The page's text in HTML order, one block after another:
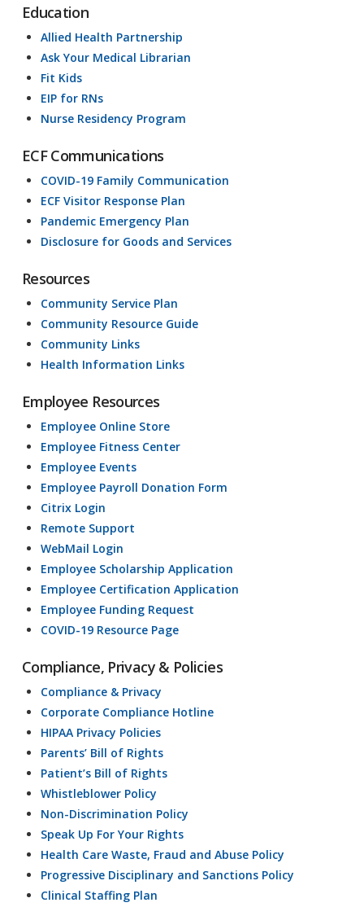
Education
Allied Health Partnership
Ask Your Medical Librarian
Fit Kids
EIP for RNs
Nurse Residency Program
ECF Communications
COVID-19 Family Communication
ECF Visitor Response Plan
Pandemic Emergency Plan
Disclosure for Goods and Services
Resources
Community Service Plan
Community Resource Guide
Community Links
Health Information Links
Employee Resources
Employee Online Store
Employee Fitness Center
Employee Events
Employee Payroll Donation Form
Citrix Login
Remote Support
WebMail Login
Employee Scholarship Application
Employee Certification Application
Employee Funding Request
COVID-19 Resource Page
Compliance, Privacy & Policies
Compliance & Privacy
Corporate Compliance Hotline
HIPAA Privacy Policies
Parents’ Bill of Rights
Patient’s Bill of Rights
Whistleblower Policy
Non-Discrimination Policy
Speak Up For Your Rights
Health Care Waste, Fraud and Abuse Policy
Progressive Disciplinary and Sanctions Policy
Clinical Staffing Plan